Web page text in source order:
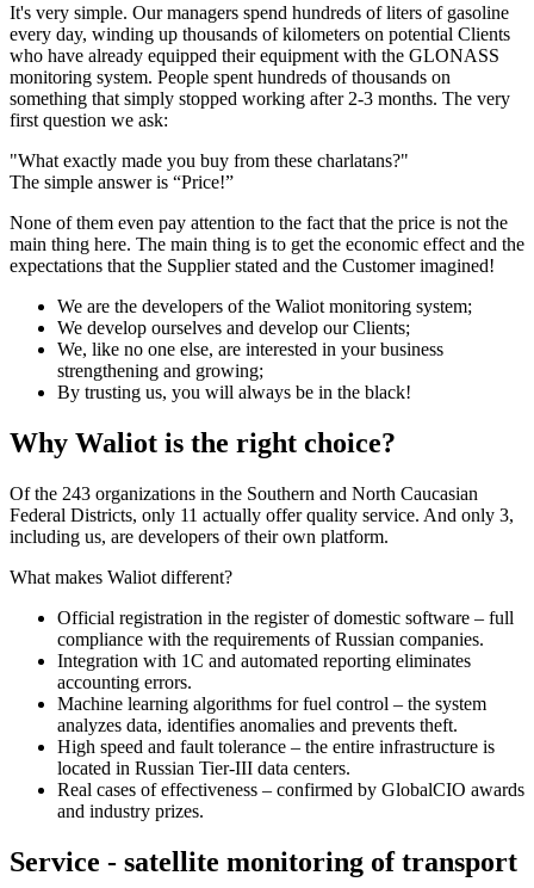
It's very simple. Our managers spend hundreds of liters of gasoline
every day, winding up thousands of kilometers on potential Clients
who have already equipped their equipment with the GLONASS
monitoring system. People spent hundreds of thousands on
something that simply stopped working after 2-3 months. The very
first question we ask:
"What exactly made you buy from these charlatans?"
The simple answer is “Price!”
None of them even pay attention to the fact that the price is not the
main thing here. The main thing is to get the economic effect and the
expectations that the Supplier stated and the Customer imagined!
We are the developers of the Waliot monitoring system;
We develop ourselves and develop our Clients;
We, like no one else, are interested in your business
strengthening and growing;
By trusting us, you will always be in the black!
Why Waliot is the right choice?
Of the 243 organizations in the Southern and North Caucasian
Federal Districts, only 11 actually offer quality service. And only 3,
including us, are developers of their own platform.
What makes Waliot different?
Official registration in the register of domestic software – full
compliance with the requirements of Russian companies.
Integration with 1C and automated reporting eliminates
accounting errors.
Machine learning algorithms for fuel control – the system
analyzes data, identifies anomalies and prevents theft.
High speed and fault tolerance – the entire infrastructure is
located in Russian Tier-III data centers.
Real cases of effectiveness – confirmed by GlobalCIO awards
and industry prizes.
Service - satellite monitoring of transport